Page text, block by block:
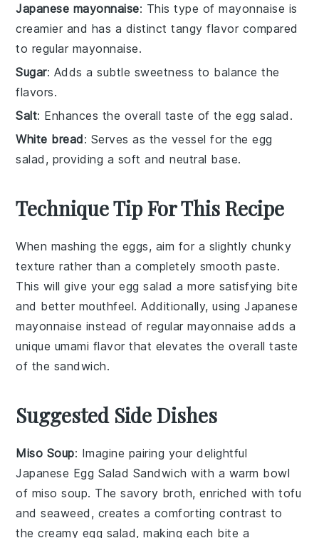
Japanese mayonnaise: This type of mayonnaise is
creamier and has a distinct tangy flavor compared
to regular mayonnaise.
Sugar: Adds a subtle sweetness to balance the
flavors.
Salt: Enhances the overall taste of the egg salad.
White bread: Serves as the vessel for the egg
salad, providing a soft and neutral base.
Technique Tip For This Recipe
When mashing the eggs, aim for a slightly chunky
texture rather than a completely smooth paste.
This will give youregg salad a more satisfying bite
and better mouthfeel. Additionally, usingJapanese
mayonnaise instead of regular mayonnaise adds a
unique umami flavor that elevates the overall taste
of the sandwich.
Suggested Side Dishes
Miso Soup: Imagine pairing your delightful
Japanese Egg Salad Sandwich with a warm bowl
of miso soup. The savory broth, enriched withtofu
andseaweed , creates a comforting contrast to
the creamy egg salad, making each bite a